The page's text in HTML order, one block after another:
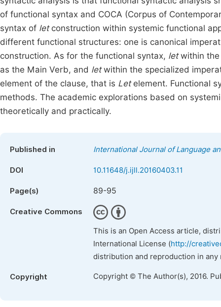
of functional syntax and COCA (Corpus of
syntax of letconstruction within systemic functional
different functional structures: one is canonical
construction. As for the functional syntax, letwithin the
as the Main Verb, and letwithin the specialized
element of the clause, that is Letelement. Functional
methods. The academic explorations based on
theoretically and practically.
Published in International Journal of Language
DOI 10.11648/j.ijll.20160403.11
Page(s) 89-95
Creative Commons
This is an Open Access article,
International License (http://
distribution and reproduction in
Copyright Copyright © The Author(s), 2016.